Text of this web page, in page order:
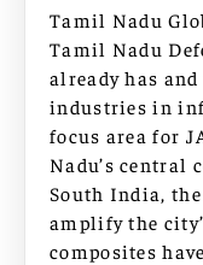
Tamil Nadu
Tamil Nadu
already has
industries in
focus area for
Nadu’s central
South India,
amplify the
composites